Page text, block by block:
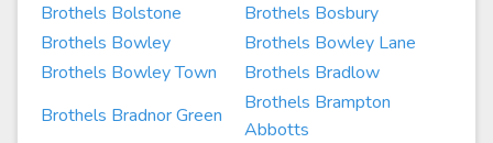
Brothels Bolstone
Brothels Bosbury
Brothels Bowley
Brothels Bowley Lane
Brothels Bowley Town
Brothels Bradlow
Brothels Bradnor Green
Brothels Brampton
Abbotts